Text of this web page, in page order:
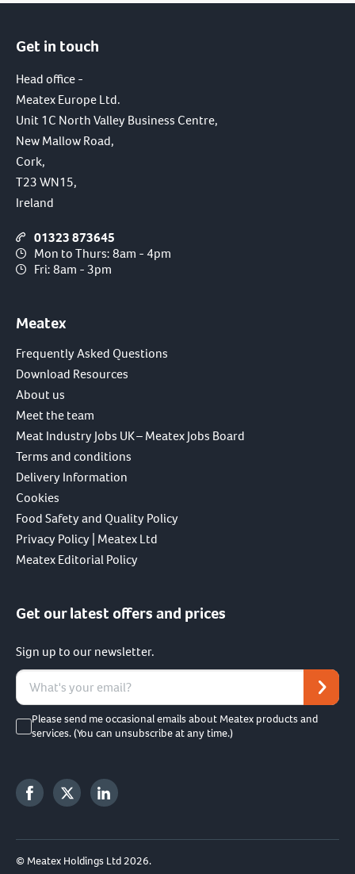
Get in touch
Head office -
Meatex Europe Ltd.
Unit 1C North Valley Business Centre,
New Mallow Road,
Cork,
T23 WN15,
Ireland
01323 873645
Mon to Thurs: 8am - 4pm
Fri: 8am - 3pm
Meatex
Frequently Asked Questions
Download Resources
About us
Meet the team
Meat Industry Jobs UK – Meatex Jobs Board
Terms and conditions
Delivery Information
Cookies
Food Safety and Quality Policy
Privacy Policy | Meatex Ltd
Meatex Editorial Policy
Get our latest offers and prices
Sign up to our newsletter.
Please send me occasional emails about Meatex products and
services. (You can unsubscribe at any time.)
© Meatex Holdings Ltd 2026.